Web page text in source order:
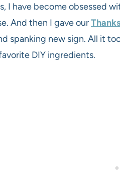
I have become obsessed
And then I gave our
spanking new sign. All it
DIY ingredients.